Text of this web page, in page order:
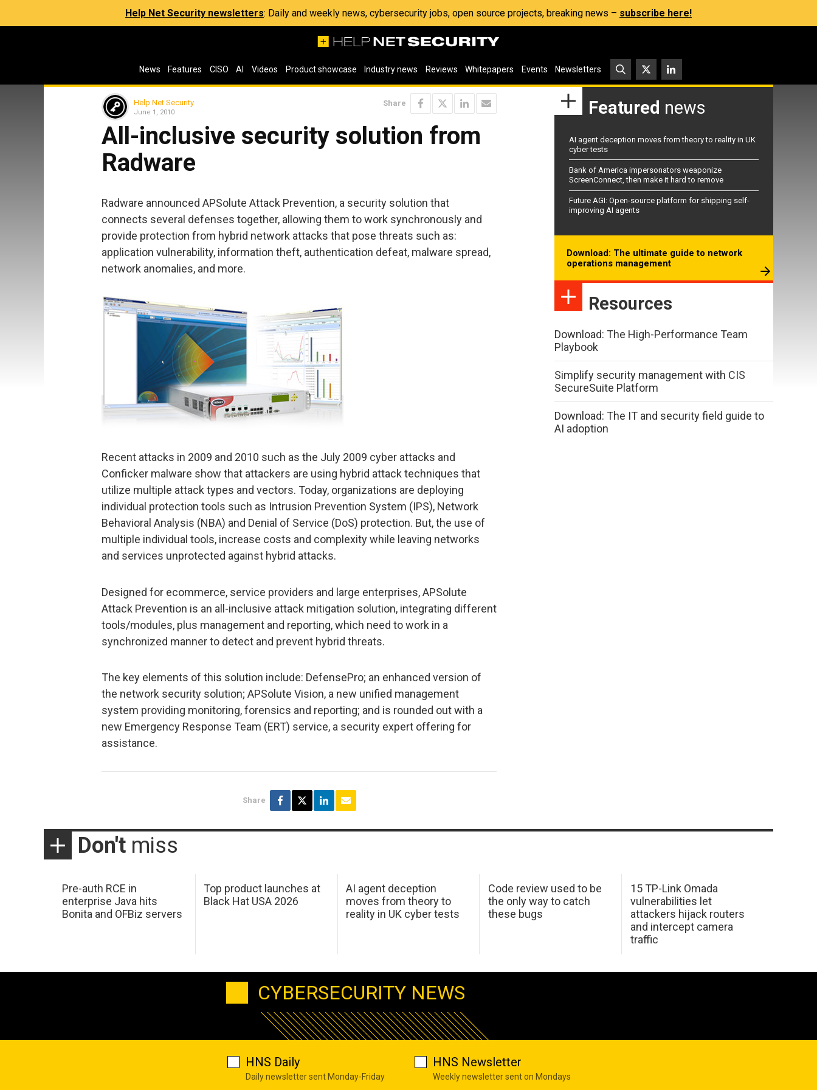
Help Net Security newsletters: Daily and weekly news, cybersecurity jobs, open source projects, breaking news – subscribe here!
News Features CISO AI Videos Product showcase Industry news Reviews Whitepapers Events Newsletters
Help Net Security
June 1, 2010
Share
All-inclusive security solution from
Radware
Radware announced APSolute Attack Prevention, a security solution that
connects several defenses together, allowing them to work synchronously and
provide protection from hybrid network attacks that pose threats such as:
application vulnerability, information theft, authentication defeat, malware spread,
network anomalies, and more.
Recent attacks in 2009 and 2010 such as the July 2009 cyber attacks and
Conficker malware show that attackers are using hybrid attack techniques that
utilize multiple attack types and vectors. Today, organizations are deploying
individual protection tools such as Intrusion Prevention System (IPS), Network
Behavioral Analysis (NBA) and Denial of Service (DoS) protection. But, the use of
multiple individual tools, increase costs and complexity while leaving networks
and services unprotected against hybrid attacks.
Designed for ecommerce, service providers and large enterprises, APSolute
Attack Prevention is an all-inclusive attack mitigation solution, integrating different
tools/modules, plus management and reporting, which need to work in a
synchronized manner to detect and prevent hybrid threats.
The key elements of this solution include: DefensePro; an enhanced version of
the network security solution; APSolute Vision, a new unified management
system providing monitoring, forensics and reporting; and is rounded out with a
new Emergency Response Team (ERT) service, a security expert offering for
assistance.
Share
Featured news
AI agent deception moves from theory to reality in UK
cyber tests
Bank of America impersonators weaponize
ScreenConnect, then make it hard to remove
Future AGI: Open-source platform for shipping self-
improving AI agents
Download: The ultimate guide to network
operations management
Resources
Download: The High-Performance Team
Playbook
Simplify security management with CIS
SecureSuite Platform
Download: The IT and security field guide to
AI adoption
Don't miss
Pre-auth RCE in
enterprise Java hits
Bonita and OFBiz servers
Top product launches at
Black Hat USA 2026
AI agent deception
moves from theory to
reality in UK cyber tests
Code review used to be
the only way to catch
these bugs
15 TP-Link Omada
vulnerabilities let
attackers hijack routers
and intercept camera
traffic
CYBERSECURITY NEWS
HNS Daily
Daily newsletter sent Monday-Friday
HNS Newsletter
Weekly newsletter sent on Mondays